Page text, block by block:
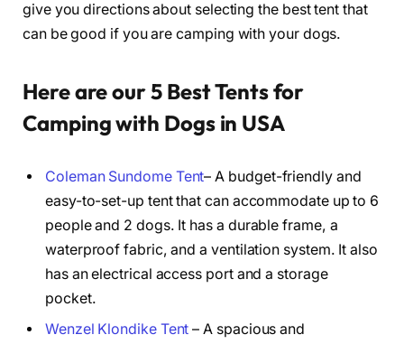
give you directions about selecting the best tent that
can be good if you are camping with your dogs.
Here are our 5 Best Tents for
Camping with Dogs in USA
Coleman Sundome Tent– A budget-friendly and
easy-to-set-up tent that can accommodate up to 6
people and 2 dogs. It has a durable frame, a
waterproof fabric, and a ventilation system. It also
has an electrical access port and a storage
pocket.
Wenzel Klondike Tent – A spacious and